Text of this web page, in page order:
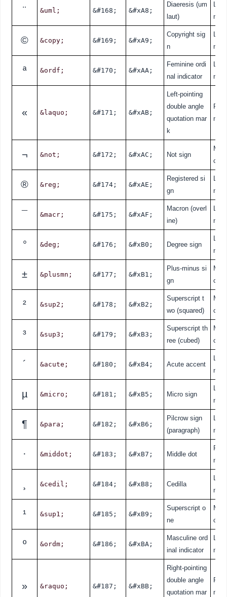
¨ &uml; &#168; &#xA8;
Diaeresis (um
laut)
© &copy; &#169; &#xA9;
Copyright sig
n
ª &ordf; &#170; &#xAA;
Feminine ordi
nal indicator
« &laquo; &#171; &#xAB;
Left-pointing
double angle
quotation mar
k
n
¬ &not; &#172; &#xAC; Not sign
cal
® &reg; &#174; &#xAE;
Registered si
gn
¯ &macr; &#175; &#xAF;
Macron (overl
ine)
° &deg; &#176; &#xB0; Degree sign
± &plusmn; &#177; &#xB1;
Plus-minus si
gn
cal
² &sup2; &#178; &#xB2;
Superscript t
wo (squared)
cal
³ &sup3; &#179; &#xB3;
Superscript th
ree (cubed)
cal
´ &acute; &#180; &#xB4; Acute accent
µ &micro; &#181; &#xB5; Micro sign
¶ &para; &#182; &#xB6;
Pilcrow sign
(paragraph)
· &middot; &#183; &#xB7; Middle dot
n
&cedil; &#184; &#xB8; Cedilla
¹ &sup1; &#185; &#xB9;
Superscript o
ne
cal
º &ordm; &#186; &#xBA;
Masculine ord
inal indicator
» &raquo; &#187; &#xBB;
Right-pointing
double angle
quotation mar
n